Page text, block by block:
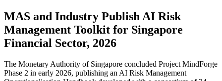
MAS and Industry Publish AI Risk
Management Toolkit for Singapore
Financial Sector, 2026
The Monetary Authority of Singapore concluded Project MindForge
Phase 2 in early 2026, publishing an AI Risk Management